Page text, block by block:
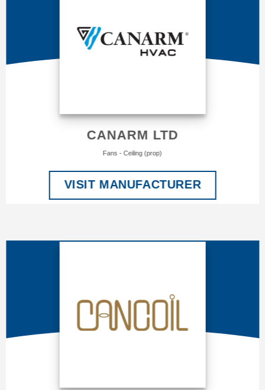
CANARM LTD
Fans - Ceiling (prop)
VISIT MANUFACTURER